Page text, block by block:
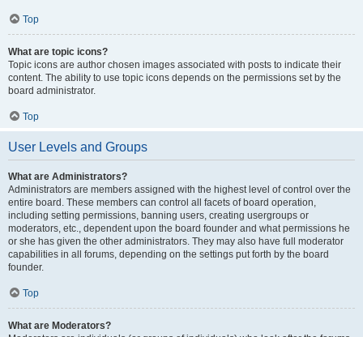
Top
What are topic icons?
Topic icons are author chosen images associated with posts to indicate their
content. The ability to use topic icons depends on the permissions set by the
board administrator.
Top
User Levels and Groups
What are Administrators?
Administrators are members assigned with the highest level of control over the
entire board. These members can control all facets of board operation,
including setting permissions, banning users, creating usergroups or
moderators, etc., dependent upon the board founder and what permissions he
or she has given the other administrators. They may also have full moderator
capabilities in all forums, depending on the settings put forth by the board
founder.
Top
What are Moderators?